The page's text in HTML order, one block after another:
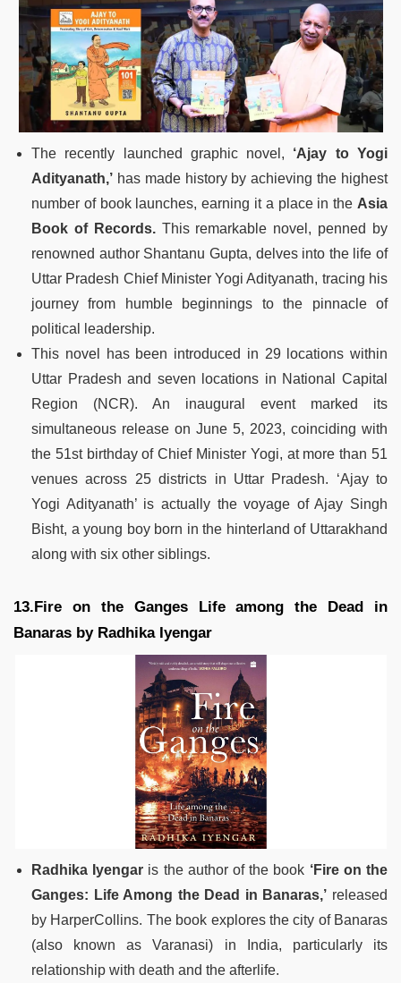
The recently launched graphic novel, ‘Ajay to Yogi
Adityanath,’ has made history by achieving the highest
number of book launches, earning it a place in the Asia
Book of Records.This remarkable novel, penned by
renowned author Shantanu Gupta, delves into the life of
Uttar Pradesh Chief Minister Yogi Adityanath, tracing his
journey from humble beginnings to the pinnacle of
political leadership.
This novel has been introduced in 29 locations within
Uttar Pradesh and seven locations in National Capital
Region (NCR). An inaugural event marked its
simultaneous release on June 5, 2023, coinciding with
the 51st birthday of Chief Minister Yogi, at more than 51
venues across 25 districts in Uttar Pradesh. ‘Ajay to
Yogi Adityanath’ is actually the voyage of Ajay Singh
Bisht, a young boy born in the hinterland of Uttarakhand
along with six other siblings.
13.Fire on the Ganges Life among the Dead in
Banaras by Radhika Iyengar
Radhika Iyengar is the author of the book ‘Fire on the
Ganges: Life Among the Dead in Banaras,’ released
by HarperCollins. The book explores the city of Banaras
(also known as Varanasi) in India, particularly its
relationship with death and the afterlife.